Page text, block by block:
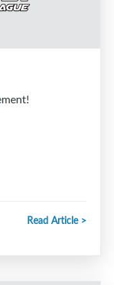
Read Article >